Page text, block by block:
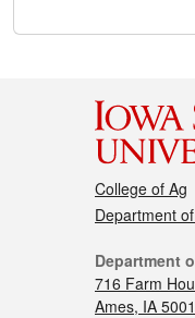
College of Ag
Department
Department
716 Farm
Ames, IA